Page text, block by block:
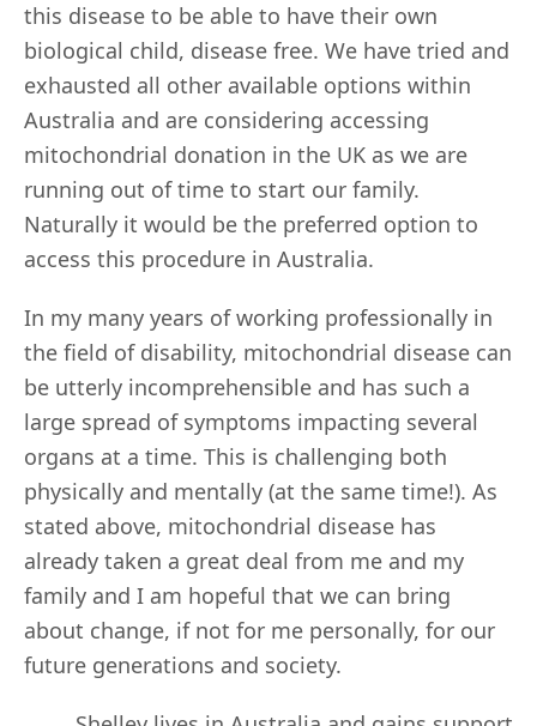
this disease to be able to have their own
biological child, disease free. We have tried and
exhausted all other available options within
Australia and are considering accessing
mitochondrial donation in the UK as we are
running out of time to start our family.
Naturally it would be the preferred option to
access this procedure in Australia.
In my many years of working professionally in
the field of disability, mitochondrial disease can
be utterly incomprehensible and has such a
large spread of symptoms impacting several
organs at a time. This is challenging both
physically and mentally (at the same time!). As
stated above, mitochondrial disease has
already taken a great deal from me and my
family and I am hopeful that we can bring
about change, if not for me personally, for our
future generations and society.